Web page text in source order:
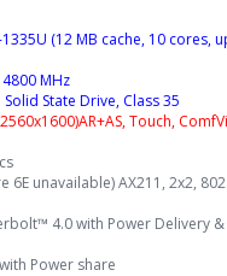
Enclosures
Cord
2.6Gbps/HDX/mGig)
Next-Gen Firewall
On Secure Gateway
Gen5
Gen6
G11
(12 MB cache, 10 cores,
MHz
Solid State Drive, Class 35
Touch,
6E unavailable) AX211, 2x2,
4.0 with Power Delivery
Power share